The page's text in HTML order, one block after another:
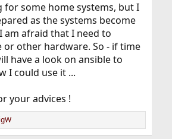
for some home systems, but I
as the systems become
am afraid that I need to
or other hardware. So - if time
have a look on ansible to
I could use it ...
your advices !